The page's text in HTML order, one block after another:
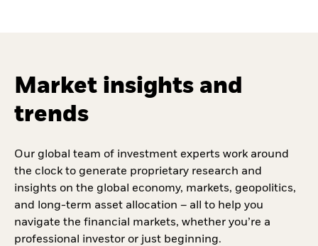
Market insights and
trends
Our global team of investment experts work around
the clock to generate proprietary research and
insights on the global economy, markets, geopolitics,
and long-term asset allocation – all to help you
navigate the financial markets, whether you’re a
professional investor or just beginning.